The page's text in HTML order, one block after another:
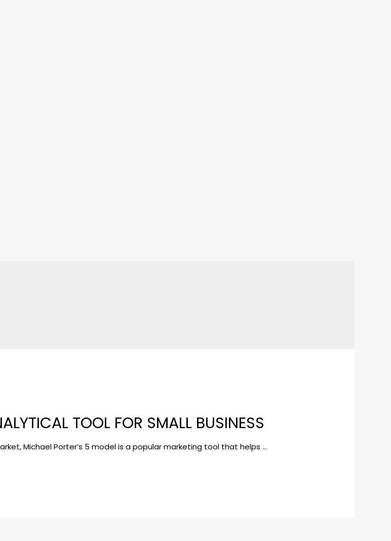
TOOL FOR SMALL BUSINESS
Michael Porter’s 5 model is a popular marketing tool that helps …